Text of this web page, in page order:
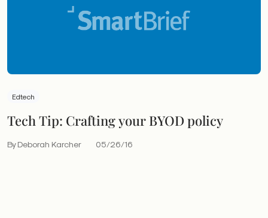
Edtech
Tech Tip: Crafting your BYOD policy
By Deborah Karcher 05/26/16